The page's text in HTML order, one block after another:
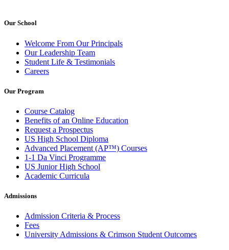
Our School
Welcome From Our Principals
Our Leadership Team
Student Life & Testimonials
Careers
Our Program
Course Catalog
Benefits of an Online Education
Request a Prospectus
US High School Diploma
Advanced Placement (AP™) Courses
1-1 Da Vinci Programme
US Junior High School
Academic Curricula
Admissions
Admission Criteria & Process
Fees
University Admissions & Crimson Student Outcomes